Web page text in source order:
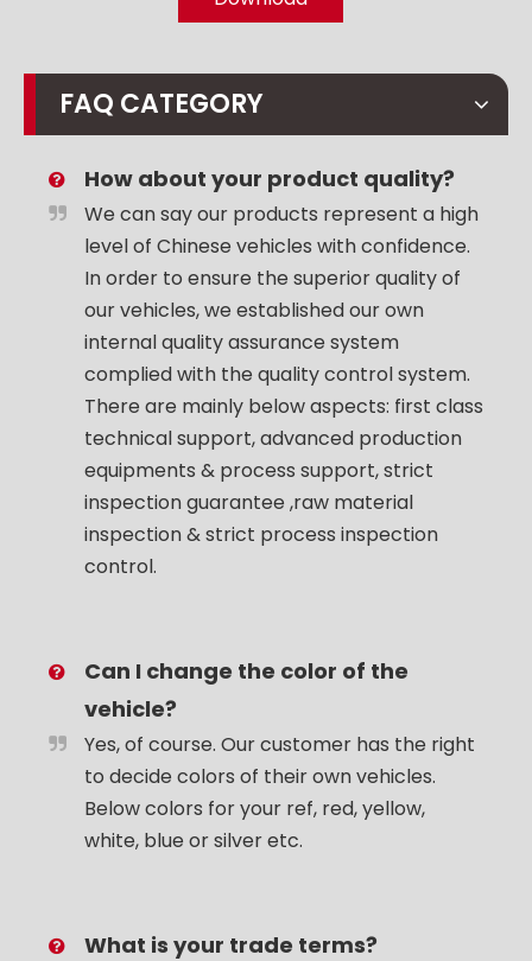
FAQ CATEGORY
How about your product quality?
We can say our products represent a high
level of Chinese vehicles with confidence.
In order to ensure the superior quality of
our vehicles, we established our own
internal quality assurance system
complied with the quality control system.
There are mainly below aspects: first class
technical support, advanced production
equipments & process support, strict
inspection guarantee ,raw material
inspection & strict process inspection
control.
Can I change the color of the
vehicle?
Yes, of course. Our customer has the right
to decide colors of their own vehicles.
Below colors for your ref, red, yellow,
white, blue or silver etc.
What is your trade terms?